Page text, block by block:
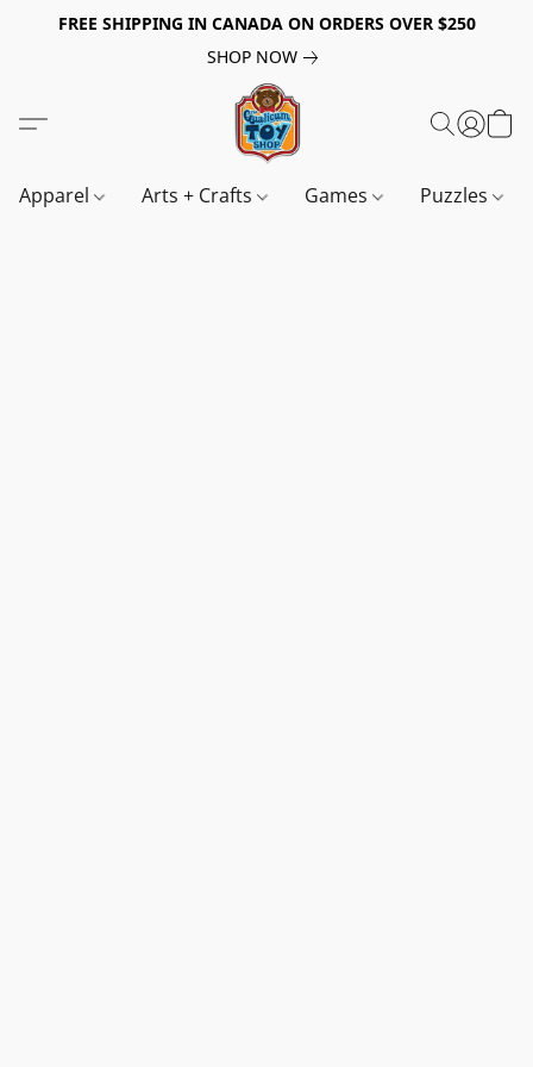
FREE SHIPPING IN CANADA ON ORDERS OVER $250
SHOP NOW
Apparel Arts + Crafts Games Puzzles